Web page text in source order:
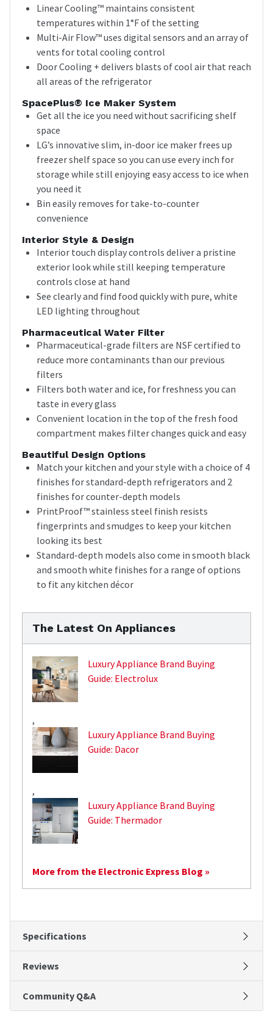
Linear Cooling™ maintains consistent
temperatures within 1°F of the setting
Multi-Air Flow™ uses digital sensors and an array of
vents for total cooling control
Door Cooling + delivers blasts of cool air that reach
all areas of the refrigerator
SpacePlus® Ice Maker System
Get all the ice you need without sacrificing shelf
space
LG’s innovative slim, in-door ice maker frees up
freezer shelf space so you can use every inch for
storage while still enjoying easy access to ice when
you need it
Bin easily removes for take-to-counter
convenience
Interior Style & Design
Interior touch display controls deliver a pristine
exterior look while still keeping temperature
controls close at hand
See clearly and find food quickly with pure, white
LED lighting throughout
Pharmaceutical Water Filter
Pharmaceutical-grade filters are NSF certified to
reduce more contaminants than our previous
filters
Filters both water and ice, for freshness you can
taste in every glass
Convenient location in the top of the fresh food
compartment makes filter changes quick and easy
Beautiful Design Options
Match your kitchen and your style with a choice of 4
finishes for standard-depth refrigerators and 2
finishes for counter-depth models
PrintProof™ stainless steel finish resists
fingerprints and smudges to keep your kitchen
looking its best
Standard-depth models also come in smooth black
and smooth white finishes for a range of options
to fit any kitchen décor
The Latest On Appliances
Luxury Appliance Brand Buying
Guide: Electrolux
,
Luxury Appliance Brand Buying
Guide: Dacor
,
Luxury Appliance Brand Buying
Guide: Thermador
More from the Electronic Express Blog »
Specifications
Reviews
Community Q&A